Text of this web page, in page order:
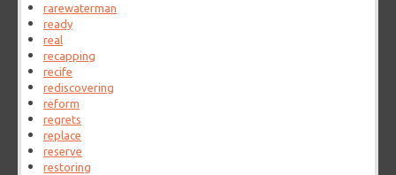
rarewaterman
ready
real
recapping
recife
rediscovering
reform
regrets
replace
reserve
restoring